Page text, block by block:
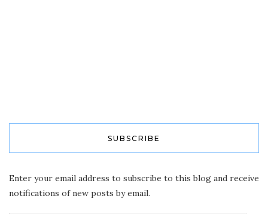
SUBSCRIBE
Enter your email address to subscribe to this blog and receive
notifications of new posts by email.